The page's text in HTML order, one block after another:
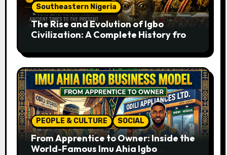
Southeastern Nigeria
The Rise and Evolution of Igbo
Civilization: A Complete History from
PEOPLE & CULTURE SOCIAL
From Apprentice to Owner: Inside the
World-Famous Imu Ahia Igbo